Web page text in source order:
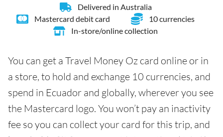
Delivered in Australia
Mastercard debit card
10 currencies
In-store/online collection
You can get a Travel Money Oz card online or in
a store, to hold and exchange 10 currencies, and
spend in Ecuador and globally, wherever you see
the Mastercard logo. You won’t pay an inactivity
fee so you can collect your card for this trip, and